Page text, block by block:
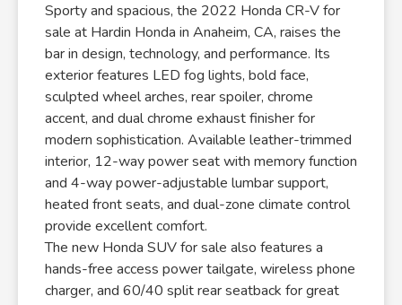
Sporty and spacious, the 2022 Honda CR-V for
sale at Hardin Honda in Anaheim, CA, raises the
bar in design, technology, and performance. Its
exterior features LED fog lights, bold face,
sculpted wheel arches, rear spoiler, chrome
accent, and dual chrome exhaust finisher for
modern sophistication. Available leather-trimmed
interior, 12-way power seat with memory function
and 4-way power-adjustable lumbar support,
heated front seats, and dual-zone climate control
provide excellent comfort.
The new Honda SUV for sale also features a
hands-free access power tailgate, wireless phone
charger, and 60/40 split rear seatback for great